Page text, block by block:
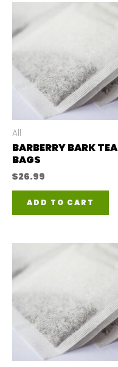
All
BARBERRY BARK TEA
BAGS
$26.99
ADD TO CART